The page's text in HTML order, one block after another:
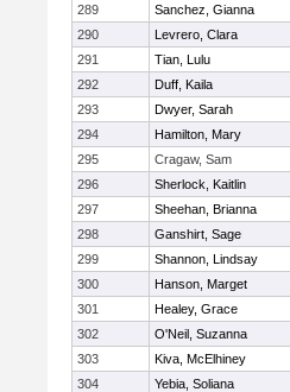
289
Sanchez, Gianna
290
Levrero, Clara
291
Tian, Lulu
292
Duff, Kaila
293
Dwyer, Sarah
294
Hamilton, Mary
295
Cragaw, Sam
296
Sherlock, Kaitlin
297
Sheehan, Brianna
298
Ganshirt, Sage
299
Shannon, Lindsay
300
Hanson, Marget
301
Healey, Grace
302
O'Neil, Suzanna
303
Kiva, McElhiney
304
Yebia, Soliana